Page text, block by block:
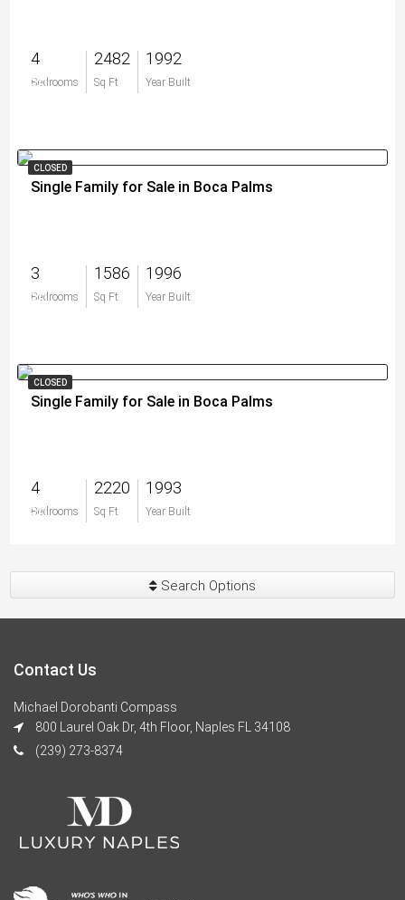
4
Bedrooms
2482
Sq Ft
1992
Year Built
$0
CLOSED
Single Family for Sale in Boca Palms
3
Bedrooms
1586
Sq Ft
1996
Year Built
$0
CLOSED
Single Family for Sale in Boca Palms
4
Bedrooms
2220
Sq Ft
1993
Year Built
$0
Search Options
Contact Us
Michael Dorobanti Compass
800 Laurel Oak Dr, 4th Floor, Naples FL 34108
(239) 273-8374